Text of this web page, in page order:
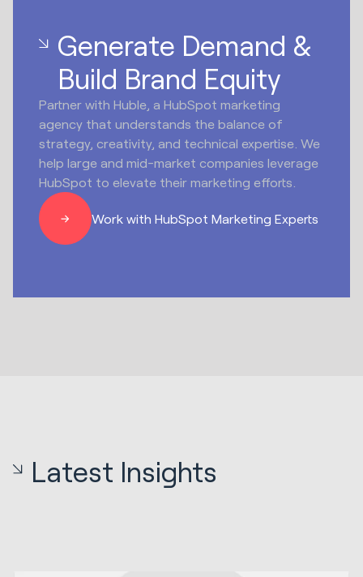
Generate Demand &
Build Brand Equity
Partner with Huble, a HubSpot marketing
agency that understands the balance of
strategy, creativity, and technical expertise. We
help large and mid-market companies leverage
HubSpot to elevate their marketing efforts.
Work with HubSpot Marketing Experts
Latest Insights